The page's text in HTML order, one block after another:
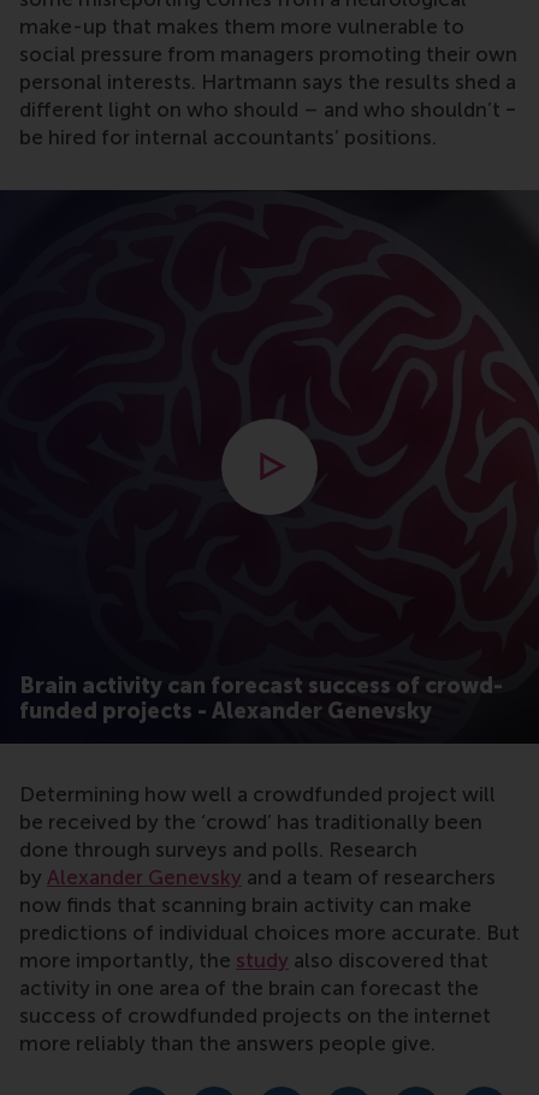
make-up that makes them more vulnerable to
social pressure from managers promoting their own
personal interests. Hartmann says the results shed a
different light on who should – and who shouldn’t ‒
be hired for internal accountants’ positions.
Brain activity can forecast success of crowd-
funded projects - Alexander Genevsky
Open modal with video
Determining how well a crowdfunded project will
be received by the ‘crowd’ has traditionally been
done through surveys and polls. Research
by Alexander Genevsky and a team of researchers
now finds that scanning brain activity can make
predictions of individual choices more accurate. But
more importantly, the study also discovered that
activity in one area of the brain can forecast the
success of crowdfunded projects on the internet
more reliably than the answers people give.